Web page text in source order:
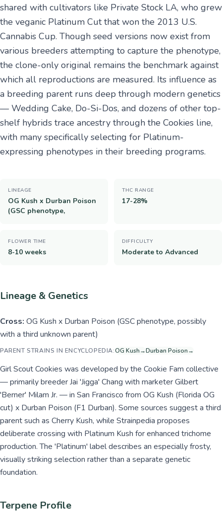
shared with cultivators like Private Stock LA, who grew
the veganic Platinum Cut that won the 2013 U.S.
Cannabis Cup. Though seed versions now exist from
various breeders attempting to capture the phenotype,
the clone-only original remains the benchmark against
which all reproductions are measured. Its influence as
a breeding parent runs deep through modern genetics
— Wedding Cake, Do-Si-Dos, and dozens of other top-
shelf hybrids trace ancestry through the Cookies line,
with many specifically selecting for Platinum-
expressing phenotypes in their breeding programs.
LINEAGE
OG Kush x Durban Poison
(GSC phenotype,
THC RANGE
17-28%
FLOWER TIME
8-10 weeks
DIFFICULTY
Moderate to Advanced
Lineage & Genetics
Cross: OG Kush x Durban Poison (GSC phenotype, possibly
with a third unknown parent)
PARENT STRAINS IN ENCYCLOPEDIA:OG Kush→Durban Poison→
Girl Scout Cookies was developed by the Cookie Fam collective
— primarily breeder Jai 'Jigga' Chang with marketer Gilbert
'Berner' Milam Jr. — in San Francisco from OG Kush (Florida OG
cut) x Durban Poison (F1 Durban). Some sources suggest a third
parent such as Cherry Kush, while Strainpedia proposes
deliberate crossing with Platinum Kush for enhanced trichome
production. The 'Platinum' label describes an especially frosty,
visually striking selection rather than a separate genetic
foundation.
Terpene Profile